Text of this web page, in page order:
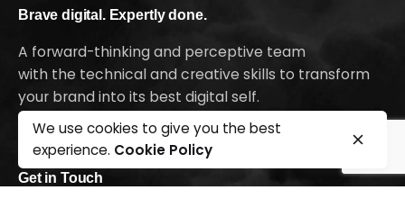
Brave digital. Expertly done.
A forward-thinking and perceptive team
with the technical and creative skills to transform
your brand into its best digital self.
Ready to kick-off your growth journey?
Get in Touch
We use cookies to give you the best
experience. Cookie Policy